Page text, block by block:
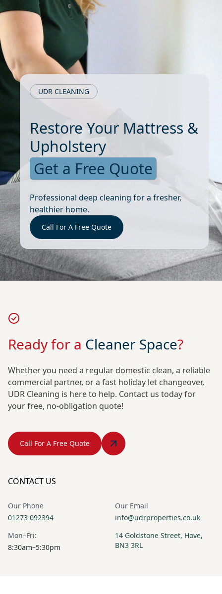
UDR CLEANING
Restore Your Mattress &
Upholstery
Get a Free Quote
Professional deep cleaning for a fresher,
healthier home.
Call For A Free Quote
Ready for a Cleaner Space?
Whether you need a regular domestic clean, a reliable
commercial partner, or a fast holiday let changeover,
UDR Cleaning is here to help. Contact us today for
your free, no-obligation quote!
Call For A Free Quote
CONTACT US
Our Phone
01273 092394
Our Email
info@udrproperties.co.uk
Mon–Fri:
8:30am–5:30pm
14 Goldstone Street, Hove,
BN3 3RL